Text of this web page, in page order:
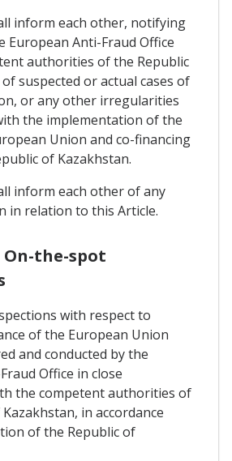
inform each other, notifying
European Anti-Fraud Office
authorities of the Republic
suspected or actual cases of
or any other irregularities
the implementation of the
Union and co-financing
of Kazakhstan.
inform each other of any
in relation to this Article.
On-the-spot
with respect to
of the European Union
and conducted by the
Office in close
the competent authorities of
in accordance
of the Republic of